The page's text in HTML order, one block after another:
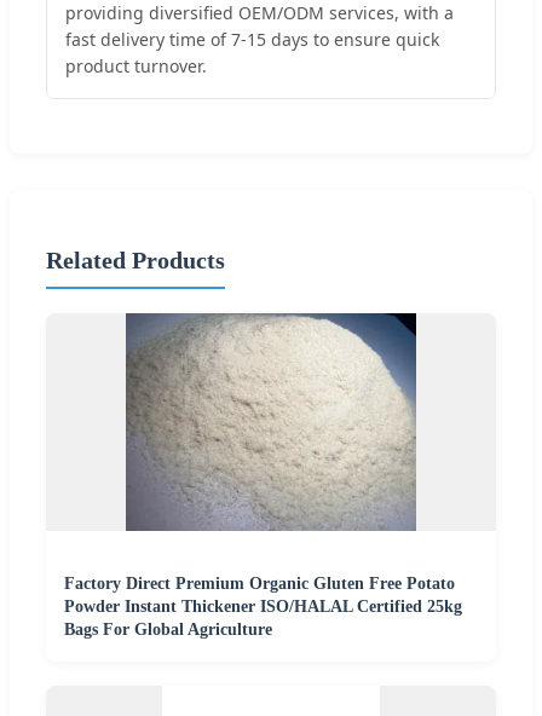
providing diversified OEM/ODM services, with a
fast delivery time of 7-15 days to ensure quick
product turnover.
Related Products
Factory Direct Premium Organic Gluten Free Potato
Powder Instant Thickener ISO/HALAL Certified 25kg
Bags For Global Agriculture